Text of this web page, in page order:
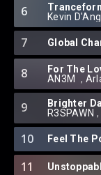
6
Kevin
7 Global
8
For The
AN3M ⁠⁠ ⁠,
9
Brighter
R3SPAWN ⁠,
10 Feel The
11